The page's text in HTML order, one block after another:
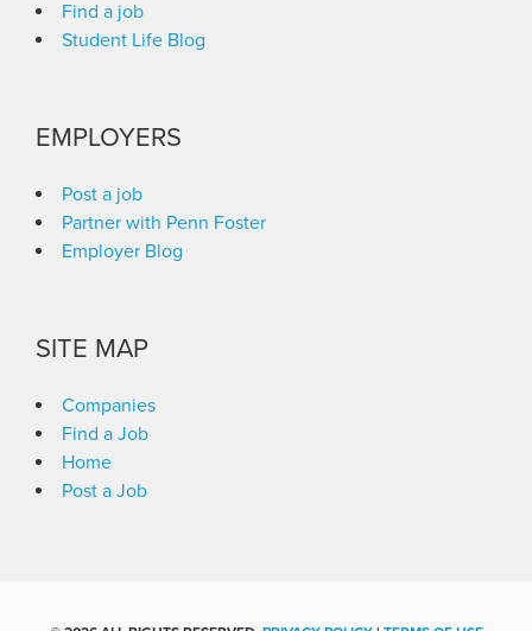
Find a job
Student Life Blog
EMPLOYERS
Post a job
Partner with Penn Foster
Employer Blog
SITE MAP
Companies
Find a Job
Home
Post a Job